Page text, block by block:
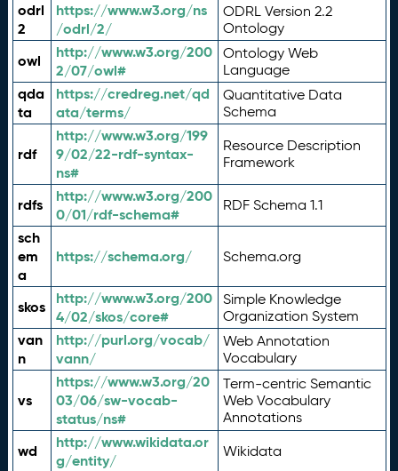
odrl
2
https://www.w3.org/ns
/odrl/2/
ODRL Version 2.2
Ontology
owl
http://www.w3.org/200
2/07/owl#
Ontology Web
Language
qda
ta
https://credreg.net/qd
ata/terms/
Quantitative Data
Schema
rdf
http://www.w3.org/199
9/02/22-rdf-syntax-
ns#
Resource Description
Framework
rdfs
http://www.w3.org/200
0/01/rdf-schema#
RDF Schema 1.1
sch
em
a
https://schema.org/ Schema.org
skos
http://www.w3.org/200
4/02/skos/core#
Simple Knowledge
Organization System
van
n
http://purl.org/vocab/
vann/
Web Annotation
Vocabulary
vs
https://www.w3.org/20
03/06/sw-vocab-
status/ns#
Term-centric Semantic
Web Vocabulary
Annotations
wd
http://www.wikidata.or
g/entity/
Wikidata